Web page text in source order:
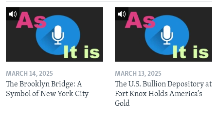
MARCH 14, 2025
The Brooklyn Bridge: A
Symbol of New York City
MARCH 13, 2025
The U.S. Bullion Depository at
Fort Knox Holds America’s
Gold